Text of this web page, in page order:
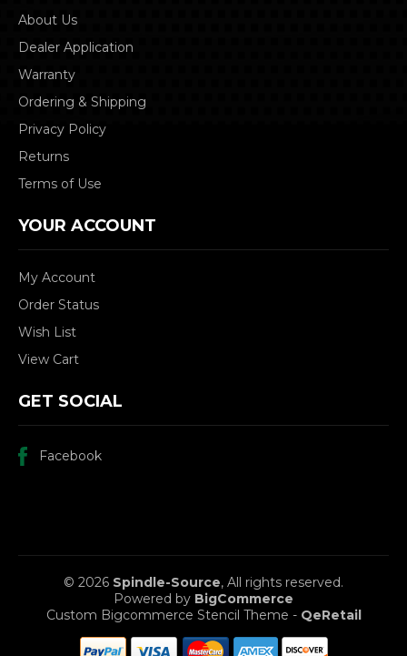
About Us
Dealer Application
Warranty
Ordering & Shipping
Privacy Policy
Returns
Terms of Use
YOUR ACCOUNT
My Account
Order Status
Wish List
View Cart
GET SOCIAL
Facebook
© 2026 Spindle-Source, All rights reserved.
Powered by BigCommerce
Custom Bigcommerce Stencil Theme - QeRetail